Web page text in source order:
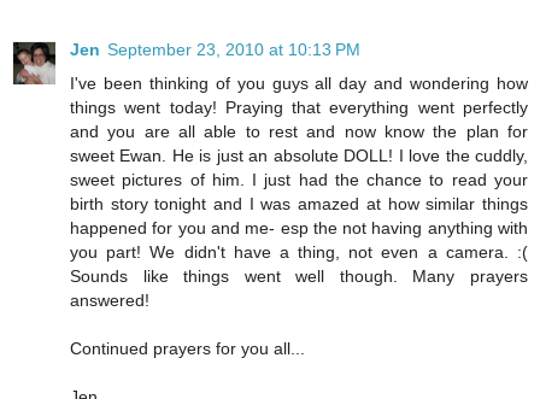
Jen September 23, 2010 at 10:13 PM
I've been thinking of you guys all day and wondering how
things went today! Praying that everything went perfectly
and you are all able to rest and now know the plan for
sweet Ewan. He is just an absolute DOLL! I love the cuddly,
sweet pictures of him. I just had the chance to read your
birth story tonight and I was amazed at how similar things
happened for you and me- esp the not having anything with
you part! We didn't have a thing, not even a camera. :(
Sounds like things went well though. Many prayers
answered!
Continued prayers for you all...